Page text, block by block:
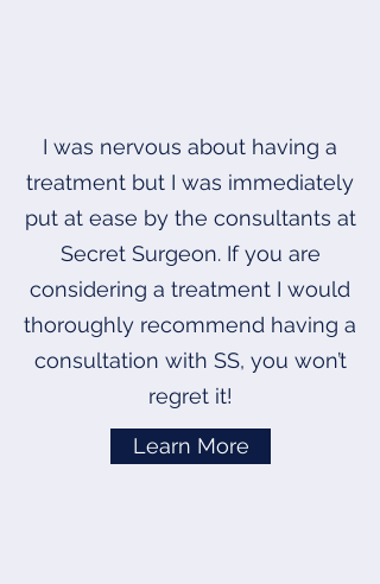
I was nervous about having a
treatment but I was immediately
put at ease by the consultants at
Secret Surgeon. If you are
considering a treatment I would
thoroughly recommend having a
consultation with SS, you won’t
regret it!
Learn More